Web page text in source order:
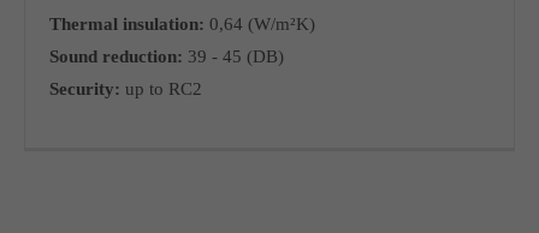
Thermal insulation: 0,64 (W/m²K)
Sound reduction: 39 - 45 (DB)
Security: up to RC2